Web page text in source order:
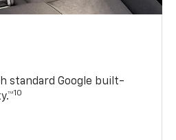
standard Google built-
10